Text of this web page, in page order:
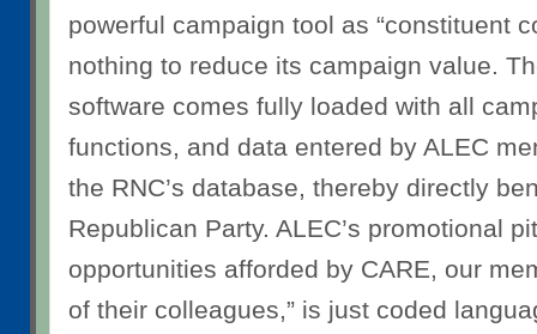
powerful campaign tool as “constituent
nothing to reduce its campaign value.
software comes fully loaded with all
functions, and data entered by ALEC
the RNC’s database, thereby directly
Republican Party. ALEC’s promotional
opportunities afforded by CARE, our
of their colleagues,” is just coded